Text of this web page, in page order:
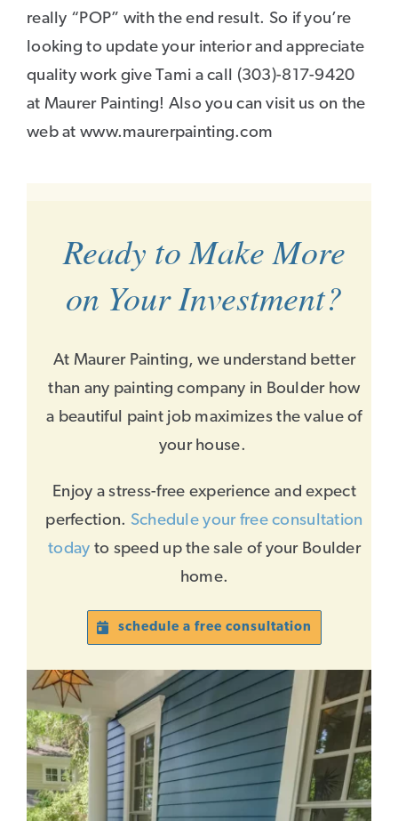
really “POP” with the end result. So if you’re
looking to update your interior and appreciate
quality work give Tami a call (303)-817-9420
at Maurer Painting! Also you can visit us on the
web at www.maurerpainting.com
Ready to Make More
on Your Investment?
At Maurer Painting, we understand better
than any painting company in Boulder how
a beautiful paint job maximizes the value of
your house.
Enjoy a stress-free experience and expect
perfection. Schedule your free consultation
today to speed up the sale of your Boulder
home.
schedule a free consultation